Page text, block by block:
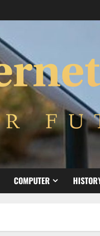
COMPUTER